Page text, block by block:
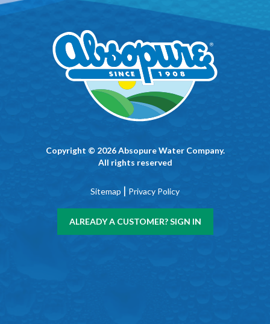
Copyright © 2026 Absopure Water Company.
All rights reserved
Sitemap | Privacy Policy
ALREADY A CUSTOMER? SIGN IN